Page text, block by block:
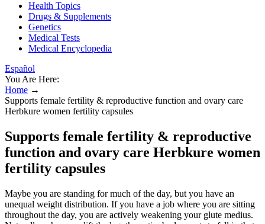
Health Topics
Drugs & Supplements
Genetics
Medical Tests
Medical Encyclopedia
Español
You Are Here:
Home →
Supports female fertility & reproductive function and ovary care
Herbkure women fertility capsules
Supports female fertility & reproductive
function and ovary care Herbkure women
fertility capsules
Maybe you are standing for much of the day, but you have an
unequal weight distribution. If you have a job where you are sitting
throughout the day, you are actively weakening your glute medius.